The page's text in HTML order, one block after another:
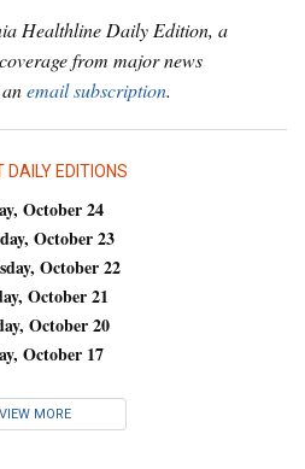
Healthline Daily Edition, a
from major news
email subscription.
DAILY EDITIONS
October 24
October 23
October 22
October 21
October 20
October 17
VIEW MORE